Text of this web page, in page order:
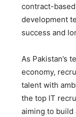
contract-
development
success and
As Pakistan’s
economy,
talent with
the top IT
aiming to